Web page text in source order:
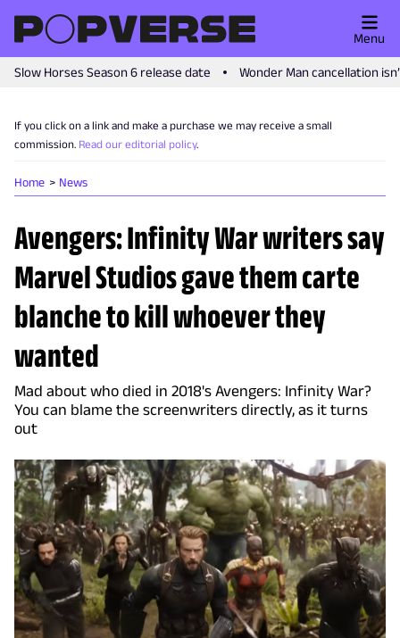
Slow Horses Season 6 release date Wonder Man cancellation
Menu
If you click on a link and make a purchase we may receive a small
commission. Read our editorial policy.
Home News
Avengers: Infinity War writers say
Marvel Studios gave them carte
blanche to kill whoever they
wanted
Mad about who died in 2018's Avengers: Infinity War?
You can blame the screenwriters directly, as it turns
out